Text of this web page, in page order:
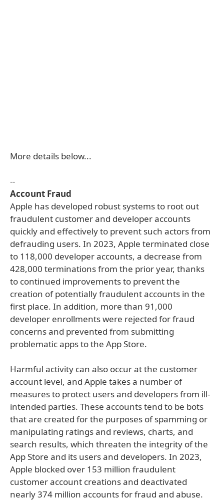
More details below...
--
Account Fraud
Apple has developed robust systems to root out
fraudulent customer and developer accounts
quickly and effectively to prevent such actors from
defrauding users. In 2023, Apple terminated close
to 118,000 developer accounts, a decrease from
428,000 terminations from the prior year, thanks
to continued improvements to prevent the
creation of potentially fraudulent accounts in the
first place. In addition, more than 91,000
developer enrollments were rejected for fraud
concerns and prevented from submitting
problematic apps to the App Store.
Harmful activity can also occur at the customer
account level, and Apple takes a number of
measures to protect users and developers from ill-
intended parties. These accounts tend to be bots
that are created for the purposes of spamming or
manipulating ratings and reviews, charts, and
search results, which threaten the integrity of the
App Store and its users and developers. In 2023,
Apple blocked over 153 million fraudulent
customer account creations and deactivated
nearly 374 million accounts for fraud and abuse.